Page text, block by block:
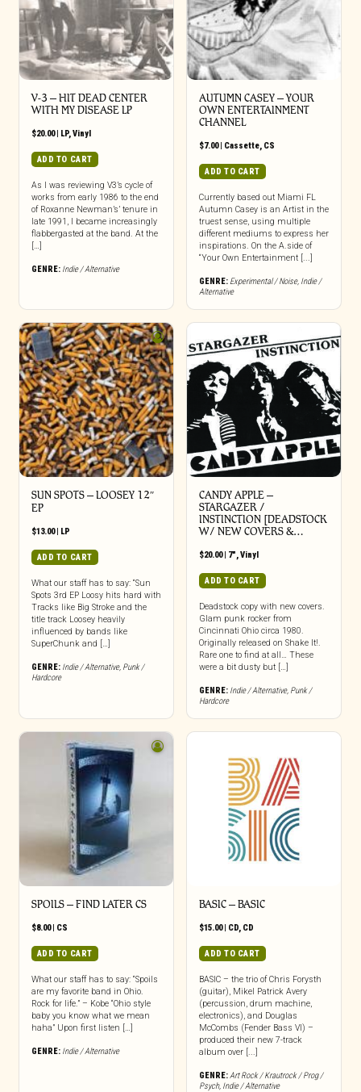
V-3 – HIT DEAD CENTER
WITH MY DISEASE LP
$20.00| LP, Vinyl
ADD TO CART
As I was reviewing V3’s cycle of
works from early 1986 to the end
of Roxanne Newman’s’ tenure in
late 1991, I became increasingly
flabbergasted at the band. At the
[…]
GENRE: Indie / Alternative
AUTUMN CASEY – YOUR
OWN ENTERTAINMENT
CHANNEL
$7.00| Cassette, CS
ADD TO CART
Currently based out Miami FL
Autumn Casey is an Artist in the
truest sense, using multiple
different mediums to express her
inspirations. On the A.side of
“Your Own Entertainment [...]
GENRE: Experimental / Noise, Indie /
Alternative
SUN SPOTS – LOOSEY 12″
EP
$13.00| LP
ADD TO CART
What our staff has to say: “Sun
Spots 3rd EP Loosy hits hard with
Tracks like Big Stroke and the
title track Loosey heavily
influenced by bands like
SuperChunk and […]
GENRE: Indie / Alternative, Punk /
Hardcore
CANDY APPLE –
STARGAZER /
INSTINCTION [DEADSTOCK
W/ NEW COVERS &…
$20.00| 7",Vinyl
ADD TO CART
Deadstock copy with new covers.
Glam punk rocker from
Cincinnati Ohio circa 1980.
Originally released on Shake It!.
Rare one to find at all… These
were a bit dusty but […]
GENRE: Indie / Alternative, Punk /
Hardcore
SPOILS – FIND LATER CS
$8.00| CS
ADD TO CART
What our staff has to say: “Spoils
are my favorite band in Ohio.
Rock for life.” – Kobe “Ohio style
baby you know what we mean
haha” Upon first listen […]
GENRE: Indie / Alternative
BASIC – BASIC
$15.00| CD, CD
ADD TO CART
BASIC – the trio of Chris Forysth
(guitar), Mikel Patrick Avery
(percussion, drum machine,
electronics), and Douglas
McCombs (Fender Bass VI) –
produced their new 7-track
album over [...]
GENRE:Art Rock / Krautrock / Prog /
Psych, Indie / Alternative